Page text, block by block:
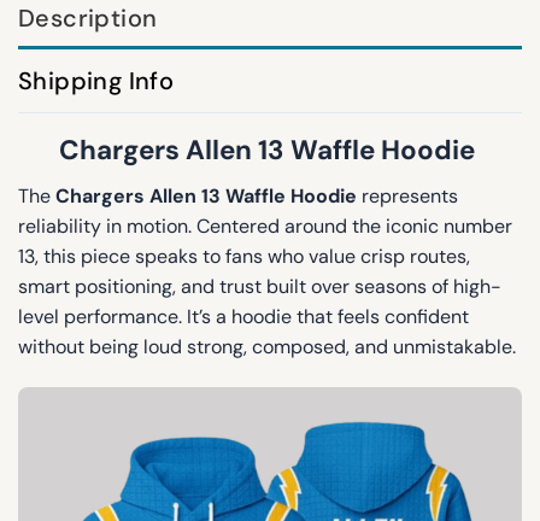
Description
Shipping Info
Chargers Allen 13 Waffle Hoodie
TheChargers Allen 13 Waffle Hoodie represents
reliability in motion. Centered around the iconic number
13, this piece speaks to fans who value crisp routes,
smart positioning, and trust built over seasons of high-
level performance. It’s a hoodie that feels confident
without being loud strong, composed, and unmistakable.